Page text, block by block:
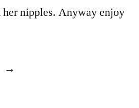
her nipples. Anyway enjoy
“Hilary